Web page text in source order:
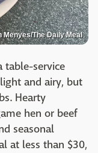
Menyes/The Daily Meal
table-service
and airy, but
Hearty
hen or beef
seasonal
at less than $30,